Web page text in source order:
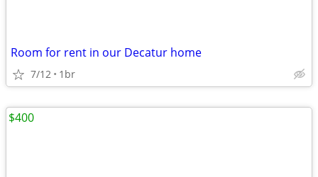
Room for rent in our Decatur home
7/12 1br
$400